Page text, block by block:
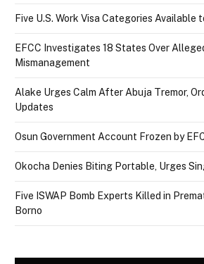
Five U.S. Work Visa Categories Available
EFCC Investigates 18 States Over
Mismanagement
Alake Urges Calm After Abuja Tremor,
Updates
Osun Government Account Frozen by
Okocha Denies Biting Portable, Urges
Five ISWAP Bomb Experts Killed in
Borno